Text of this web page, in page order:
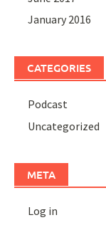
January 2016
CATEGORIES
Podcast
Uncategorized
META
Log in